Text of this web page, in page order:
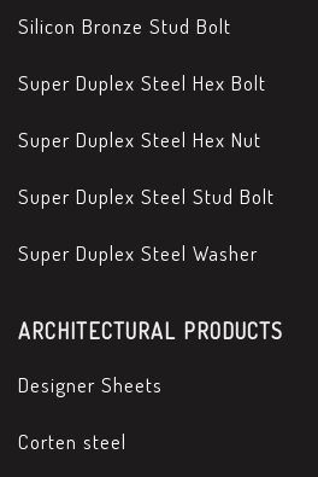
Silicon Bronze Stud Bolt
Super Duplex Steel Hex Bolt
Super Duplex Steel Hex Nut
Super Duplex Steel Stud Bolt
Super Duplex Steel Washer
ARCHITECTURAL PRODUCTS
Designer Sheets
Corten steel